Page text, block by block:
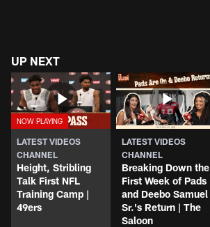
UP NEXT
LATEST VIDEOS
CHANNEL
Height, Stribling
Talk First NFL
Training Camp |
49ers
LATEST VIDEOS
CHANNEL
Breaking Down the
First Week of Pads
and Deebo Samuel
Sr.'s Return | The
Saloon